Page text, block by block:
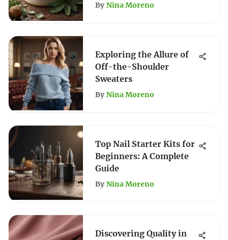
By Nina Moreno
Exploring the Allure of
Off-the-Shoulder
Sweaters
By Nina Moreno
Top Nail Starter Kits for
Beginners: A Complete
Guide
By Nina Moreno
Discovering Quality in